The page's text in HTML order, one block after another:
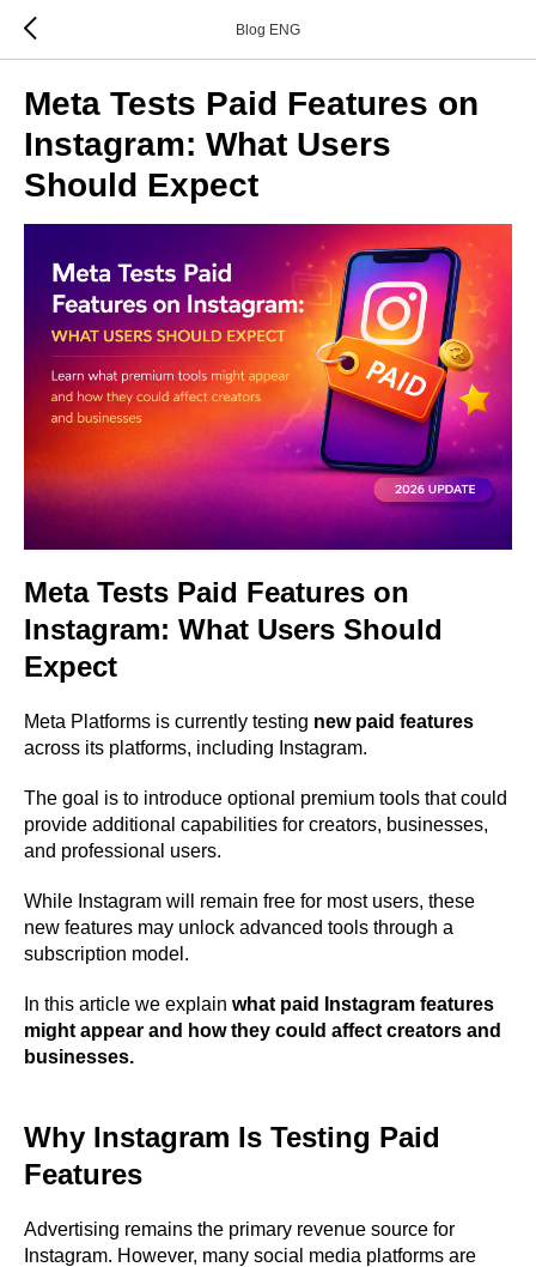
Blog ENG
Meta Tests Paid Features on
Instagram: What Users
Should Expect
Meta Tests Paid Features on
Instagram: What Users Should
Expect
Meta Platforms is currently testing new paid features
across its platforms, including Instagram.
The goal is to introduce optional premium tools that could
provide additional capabilities for creators, businesses,
and professional users.
While Instagram will remain free for most users, these
new features may unlock advanced tools through a
subscription model.
In this article we explain what paid Instagram features
might appear and how they could affect creators and
businesses.
Why Instagram Is Testing Paid
Features
Advertising remains the primary revenue source for
Instagram. However, many social media platforms are